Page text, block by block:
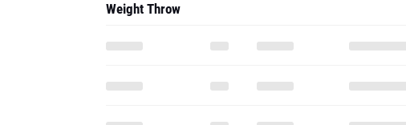
Weight Throw